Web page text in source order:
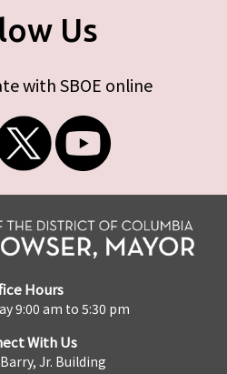
Us
with SBOE online
Hours
9:00 am to 5:30 pm
With Us
Jr. Building